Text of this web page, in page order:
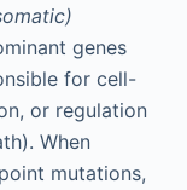
genes
for cell-
or regulation
When
mutations,